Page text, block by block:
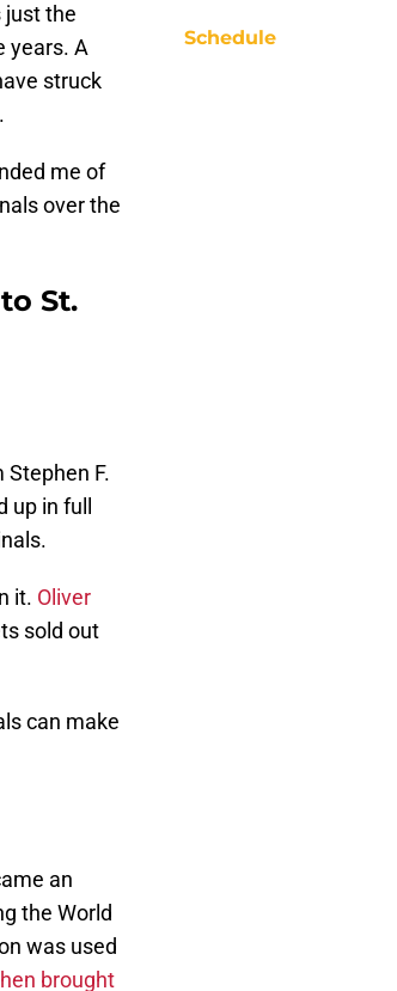
just the
years. A
struck
me of
over the
St.
F.
in full
it. Oliver
sold out
can make
an
the World
was used
brought
Schedule